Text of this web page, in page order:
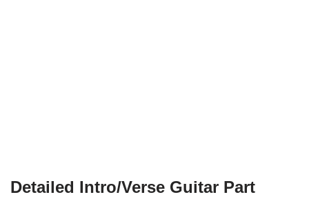
Detailed Intro/Verse Guitar Part